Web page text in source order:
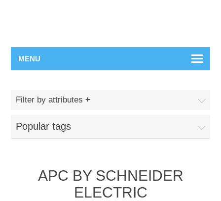
MENU
Filter by attributes
Popular tags
APC BY SCHNEIDER
ELECTRIC